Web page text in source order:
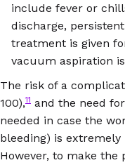
include fever or
discharge,
treatment is given
vacuum aspiration
The risk of a
100),11 and the need
needed in case the
bleeding) is extremely
However, to make the